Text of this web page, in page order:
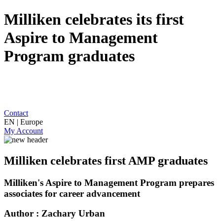
Milliken celebrates its first
Aspire to Management
Program graduates
Contact
EN | Europe
My Account
Milliken celebrates first AMP graduates
Milliken's Aspire to Management Program prepares
associates for career advancement
Author : Zachary Urban